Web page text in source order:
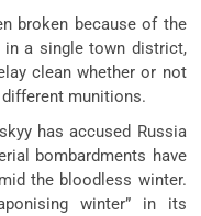
broken because of the
in a single town district,
clean whether or not
munitions.
has accused Russia
bombardments have
the bloodless winter.
winter” in its